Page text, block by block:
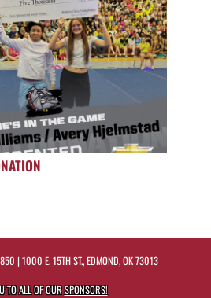
| 1000 E. 15TH ST., EDMOND, OK 73013
TO ALL OF OURSPONSORS!